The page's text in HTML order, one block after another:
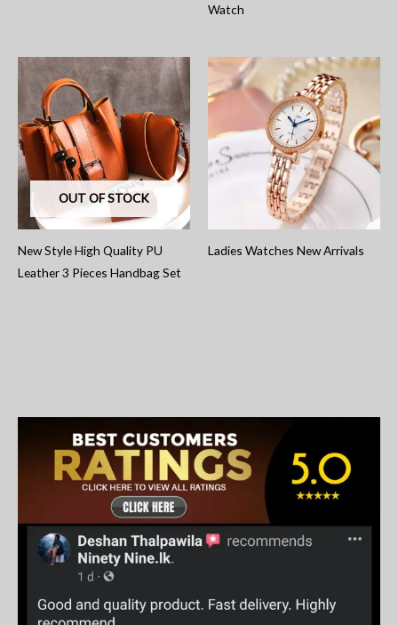
Watch
OUT OF STOCK
New Style High Quality PU
Leather 3 Pieces Handbag Set
Ladies Watches New Arrivals
c